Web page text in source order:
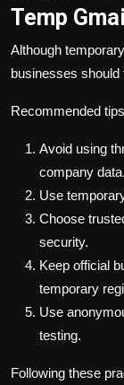
Temp Gmail
Although
businesses
Recommended
Avoid using
company data.
Use
Choose
security.
Keep official
temporary
Use
testing.
Following these